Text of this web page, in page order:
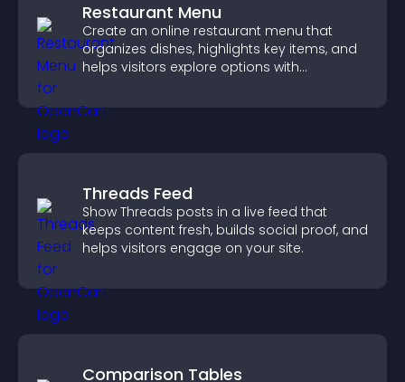
Restaurant Menu
Create an online restaurant menu that
organizes dishes, highlights key items, and
helps visitors explore options with
Threads Feed
Show Threads posts in a live feed that
keeps content fresh, builds social proof, and
helps visitors engage on your site.
Comparison Tables